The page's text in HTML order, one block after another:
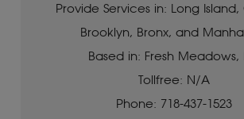
Provide Services in: Long Island,
Brooklyn, Bronx, and
Based in: Fresh Meadows,
Tollfree: N/A
Phone: 718-437-1523